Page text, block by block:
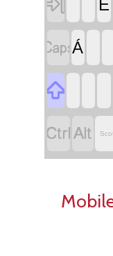
É
Á

